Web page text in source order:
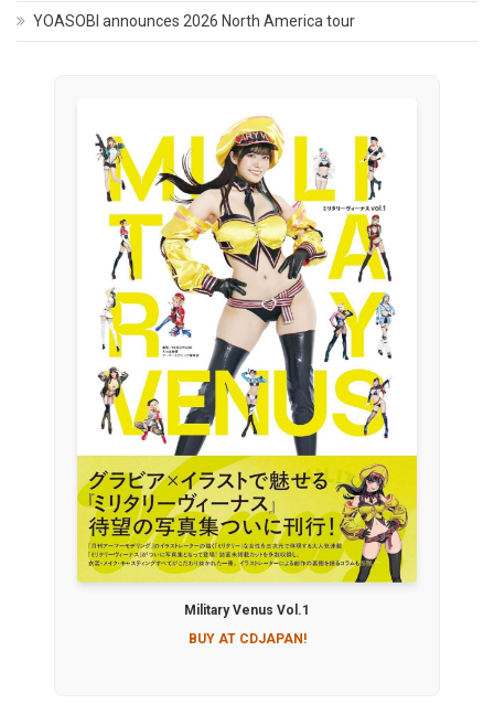
YOASOBI announces 2026 North America tour
Military Venus Vol.1
BUY AT CDJAPAN!